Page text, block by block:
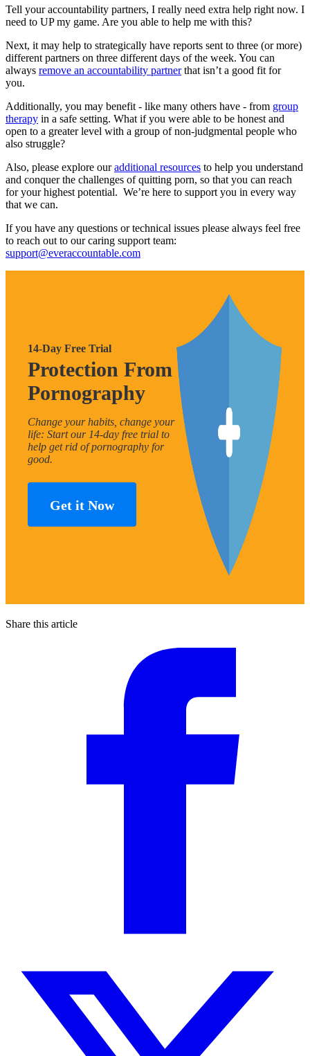
Tell your accountability partners, I really need extra help right now. I
need to UP my game. Are you able to help me with this?
Next, it may help to strategically have reports sent to three (or more)
different partners on three different days of the week. You can
always remove an accountability partnerthat isn’t a good fit for
you.
Additionally, you may benefit - like many others have - from group
therapy in a safe setting. What if you were able to be honest and
open to a greater level with a group of non-judgmental people who
also struggle?
Also, please explore ouradditional resources to help you understand
and conquer the challenges of quitting porn, so that you can reach
for your highest potential. We’re here to support you in every way
that we can.
If you have any questions or technical issues please always feel free
to reach out to our caring support team:
support@everaccountable.com
14-Day Free Trial
Protection From
Pornography
Change your habits, change your
life: Start our 14-day free trial to
help get rid of pornography for
good.
Get it Now
Share this article